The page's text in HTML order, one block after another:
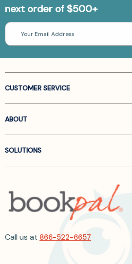
next order of $500+
Email
Address
CUSTOMER SERVICE
ABOUT
SOLUTIONS
Call us at 866-522-6657